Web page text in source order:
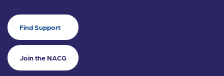
Find Support
Join the NACG